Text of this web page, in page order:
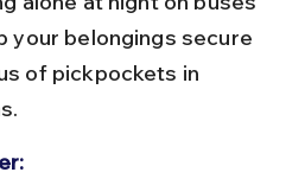
your belongings secure
of pickpockets in